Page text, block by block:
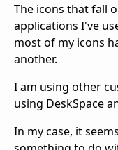
The icons that fall
applications I've
most of my icons
another.
I am using other
using DeskSpace
In my case, it